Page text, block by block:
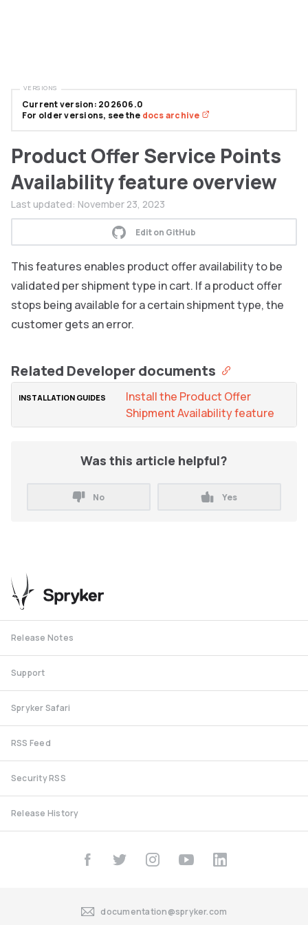
Product Offer Service Points
Availability feature overview
Last updated: November 23, 2023
Edit on GitHub
This features enables product offer availability to be
validated per shipment type in cart. If a product offer
stops being available for a certain shipment type, the
customer gets an error.
Related Developer documents
Install the Product Offer
Shipment Availability feature
Was this article helpful?
No Yes
Current version: 202606.0
For older versions, see the docs archive
VERSIONS
Release Notes
Support
Spryker Safari
RSS Feed
Security RSS
Release History
documentation@spryker.com